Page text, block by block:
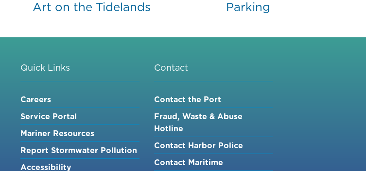
Art on the Tidelands Parking
Quick Links
Careers
Service Portal
Mariner Resources
Report Stormwater Pollution
Accessibility
Contact
Contact the Port
Fraud, Waste & Abuse
Hotline
Contact Harbor Police
Contact Maritime